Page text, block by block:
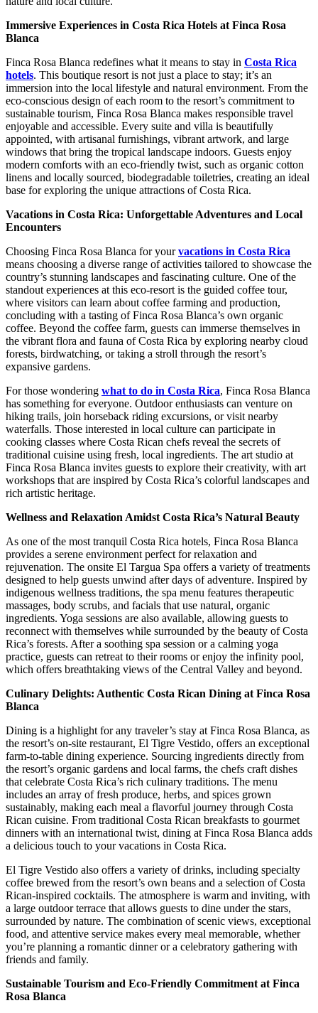
Immersive Experiences in Costa Rica Hotels at Finca Rosa
Blanca
Finca Rosa Blanca redefines what it means to stay in Costa Rica
hotels. This boutique resort is not just a place to stay; it’s an
immersion into the local lifestyle and natural environment. From the
eco-conscious design of each room to the resort’s commitment to
sustainable tourism, Finca Rosa Blanca makes responsible travel
enjoyable and accessible. Every suite and villa is beautifully
appointed, with artisanal furnishings, vibrant artwork, and large
windows that bring the tropical landscape indoors. Guests enjoy
modern comforts with an eco-friendly twist, such as organic cotton
linens and locally sourced, biodegradable toiletries, creating an ideal
base for exploring the unique attractions of Costa Rica.
Vacations in Costa Rica: Unforgettable Adventures and Local
Encounters
Choosing Finca Rosa Blanca for yourvacations in Costa Rica
means choosing a diverse range of activities tailored to showcase the
country’s stunning landscapes and fascinating culture. One of the
standout experiences at this eco-resort is the guided coffee tour,
where visitors can learn about coffee farming and production,
concluding with a tasting of Finca Rosa Blanca’s own organic
coffee. Beyond the coffee farm, guests can immerse themselves in
the vibrant flora and fauna of Costa Rica by exploring nearby cloud
forests, birdwatching, or taking a stroll through the resort’s
expansive gardens.
For those wondering what to do in Costa Rica, Finca Rosa Blanca
has something for everyone. Outdoor enthusiasts can venture on
hiking trails, join horseback riding excursions, or visit nearby
waterfalls. Those interested in local culture can participate in
cooking classes where Costa Rican chefs reveal the secrets of
traditional cuisine using fresh, local ingredients. The art studio at
Finca Rosa Blanca invites guests to explore their creativity, with art
workshops that are inspired by Costa Rica’s colorful landscapes and
rich artistic heritage.
Wellness and Relaxation Amidst Costa Rica’s Natural Beauty
As one of the most tranquil Costa Rica hotels, Finca Rosa Blanca
provides a serene environment perfect for relaxation and
rejuvenation. The onsite El Targua Spa offers a variety of treatments
designed to help guests unwind after days of adventure. Inspired by
indigenous wellness traditions, the spa menu features therapeutic
massages, body scrubs, and facials that use natural, organic
ingredients. Yoga sessions are also available, allowing guests to
reconnect with themselves while surrounded by the beauty of Costa
Rica’s forests. After a soothing spa session or a calming yoga
practice, guests can retreat to their rooms or enjoy the infinity pool,
which offers breathtaking views of the Central Valley and beyond.
Culinary Delights: Authentic Costa Rican Dining at Finca Rosa
Blanca
Dining is a highlight for any traveler’s stay at Finca Rosa Blanca, as
the resort’s on-site restaurant, El Tigre Vestido, offers an exceptional
farm-to-table dining experience. Sourcing ingredients directly from
the resort’s organic gardens and local farms, the chefs craft dishes
that celebrate Costa Rica’s rich culinary traditions. The menu
includes an array of fresh produce, herbs, and spices grown
sustainably, making each meal a flavorful journey through Costa
Rican cuisine. From traditional Costa Rican breakfasts to gourmet
dinners with an international twist, dining at Finca Rosa Blanca adds
a delicious touch to your vacations in Costa Rica.
El Tigre Vestido also offers a variety of drinks, including specialty
coffee brewed from the resort’s own beans and a selection of Costa
Rican-inspired cocktails. The atmosphere is warm and inviting, with
a large outdoor terrace that allows guests to dine under the stars,
surrounded by nature. The combination of scenic views, exceptional
food, and attentive service makes every meal memorable, whether
you’re planning a romantic dinner or a celebratory gathering with
friends and family.
Sustainable Tourism and Eco-Friendly Commitment at Finca
Rosa Blanca